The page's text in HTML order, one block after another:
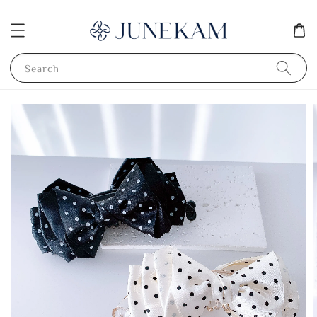
Search